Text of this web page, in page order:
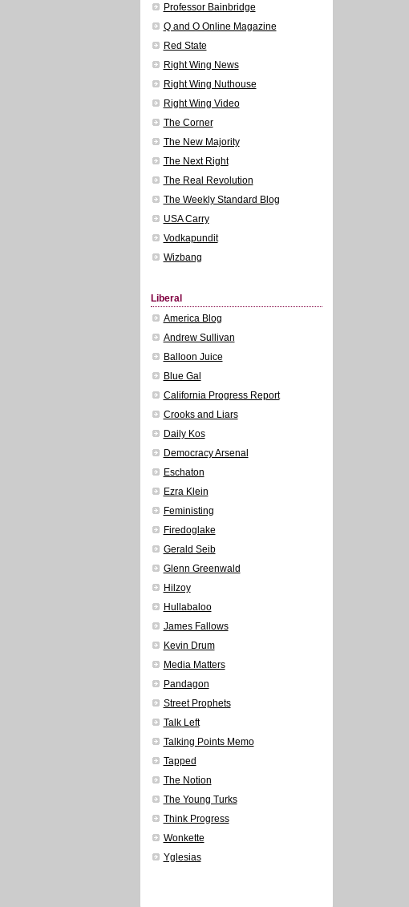
Professor Bainbridge
Q and O Online Magazine
Red State
Right Wing News
Right Wing Nuthouse
Right Wing Video
The Corner
The New Majority
The Next Right
The Real Revolution
The Weekly Standard Blog
USA Carry
Vodkapundit
Wizbang
Liberal
America Blog
Andrew Sullivan
Balloon Juice
Blue Gal
California Progress Report
Crooks and Liars
Daily Kos
Democracy Arsenal
Eschaton
Ezra Klein
Feministing
Firedoglake
Gerald Seib
Glenn Greenwald
Hilzoy
Hullabaloo
James Fallows
Kevin Drum
Media Matters
Pandagon
Street Prophets
Talk Left
Talking Points Memo
Tapped
The Notion
The Young Turks
Think Progress
Wonkette
Yglesias